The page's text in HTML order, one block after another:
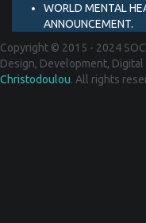
WORLD MENTAL
ANNOUNCEMENT.
Copyright © 2015 - 2024
Design, Development,
Christodoulou. All rights